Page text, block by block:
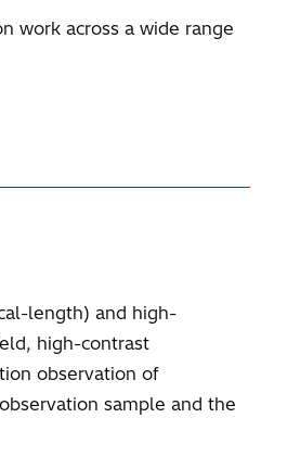
work across a wide range
length) and high-
high-contrast
observation of
sample and the